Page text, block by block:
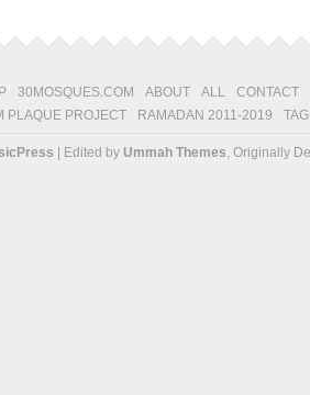
30MOSQUES.COM ABOUT ALL
CONTACT
PLAQUE PROJECT
RAMADAN 2011-2019
| Edited by Ummah Themes, Originally